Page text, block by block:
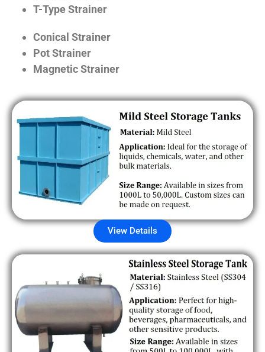
T-Type Strainer
Conical Strainer
Pot Strainer
Magnetic Strainer
View Details